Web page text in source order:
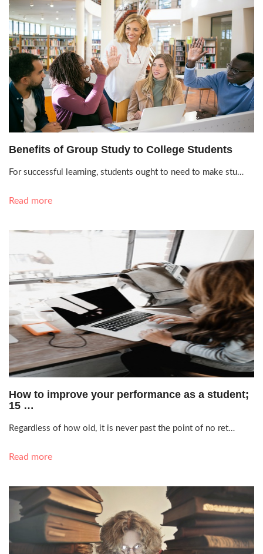
Oct. 12, 2021, 3:17 p.m.
Benefits of Group Study to College Students
For successful learning, students ought to need to make stu…
Read more
Oct. 13, 2021, 1:30 p.m.
How to improve your performance as a student;
15 …
Regardless of how old, it is never past the point of no ret…
Read more